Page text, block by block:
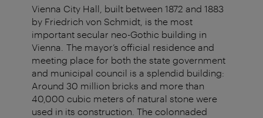
Vienna City Hall, built between 1872 and 1883
by Friedrich von Schmidt, is the most
important secular neo-Gothic building in
Vienna. The mayor’s official residence and
meeting place for both the state government
and municipal council is a splendid building:
Around 30 million bricks and more than
40,000 cubic meters of natural stone were
used in its construction. The colonnaded